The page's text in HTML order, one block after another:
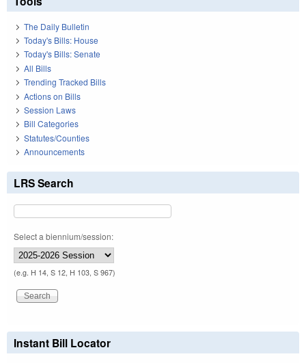
The Daily Bulletin
Today's Bills: House
Today's Bills: Senate
All Bills
Trending Tracked Bills
Actions on Bills
Session Laws
Bill Categories
Statutes/Counties
Announcements
LRS Search
Select a biennium/session:
(e.g. H 14, S 12, H 103, S 967)
Instant Bill Locator